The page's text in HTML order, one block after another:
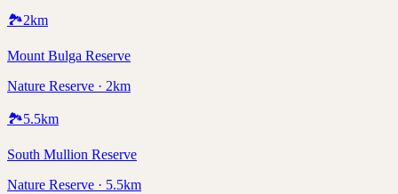
🏞️2km
Mount Bulga Reserve
Nature Reserve · 2km
🏞️5.5km
South Mullion Reserve
Nature Reserve · 5.5km